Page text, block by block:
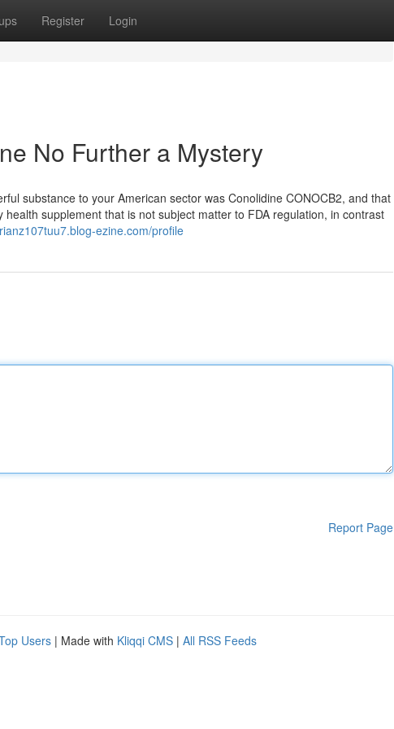
Register Login
No Further a Mystery
substance to your American sector was Conolidine CONOCB2, and that
supplement that is not subject matter to FDA regulation, in contrast
ezine.com/profile
Report Page
Users | Made with Kliqqi CMS | All RSS Feeds